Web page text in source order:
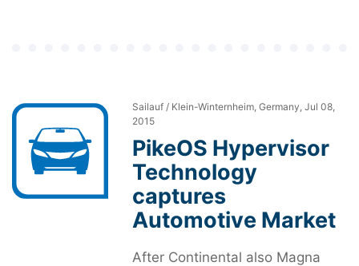
Sailauf / Klein-Winternheim, Germany, Jul 08,
2015
PikeOS Hypervisor
Technology
captures
Automotive Market
After Continental also Magna